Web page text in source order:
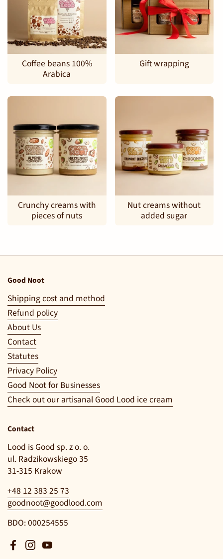
Coffee beans 100%
Arabica
Gift wrapping
Crunchy creams with
pieces of nuts
Nut creams without
added sugar
Good Noot
Shipping cost and method
Refund policy
About Us
Contact
Statutes
Privacy Policy
Good Noot for Businesses
Check out our artisanal Good Lood ice cream
Contact
Lood is Good sp. z o. o.
ul. Radzikowskiego 35
31-315 Krakow
+48 12 383 25 73
goodnoot@goodlood.com
BDO: 000254555
Facebook
Instagram
YouTube